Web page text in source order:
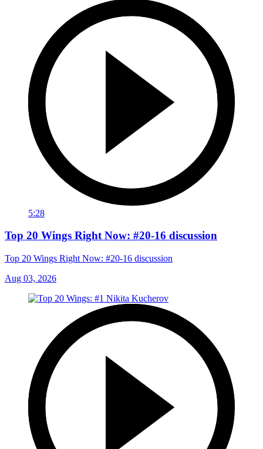
5:28
Top 20 Wings Right Now: #20-16 discussion
Top 20 Wings Right Now: #20-16 discussion
Aug 03, 2026